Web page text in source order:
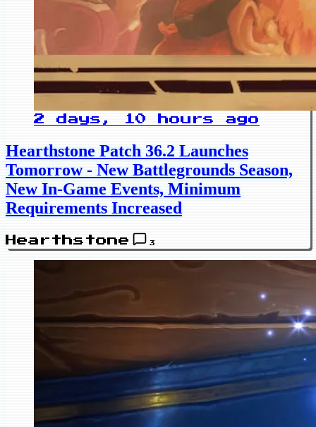
2 days, 10 hours ago
Hearthstone Patch 36.2 Launches
Tomorrow - New Battlegrounds Season,
New In-Game Events, Minimum
Requirements Increased
Hearthstone 3